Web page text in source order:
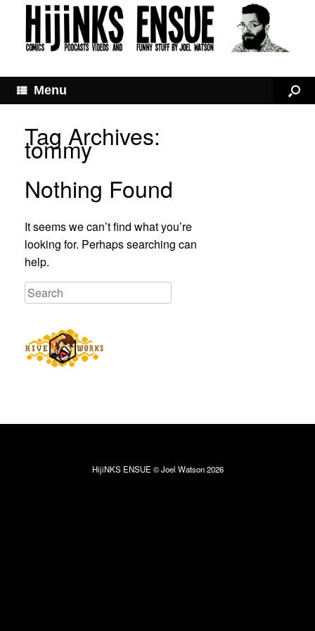
Menu
Tag Archives:
tommy
Nothing Found
It seems we can’t find what you’re
looking for. Perhaps searching can
help.
HijiNKS ENSUE © Joel Watson 2026